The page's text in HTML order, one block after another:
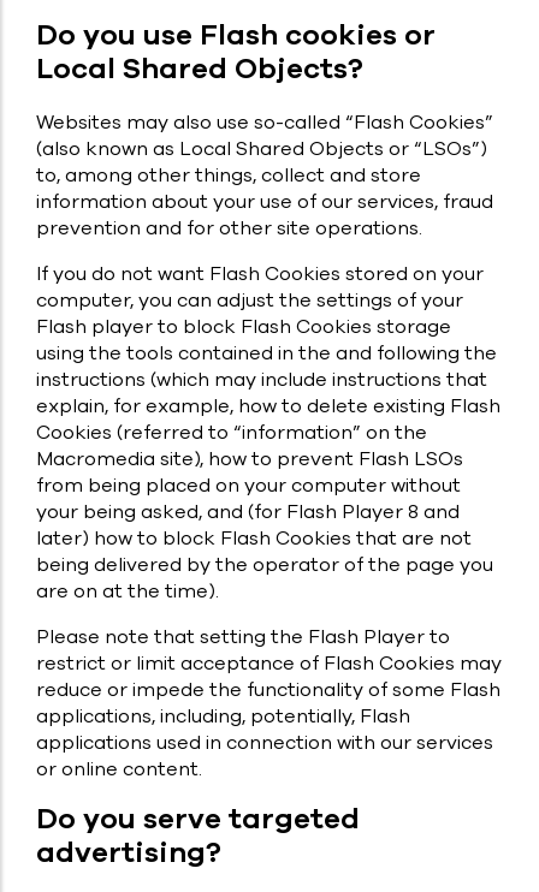
Do you use Flash cookies or
Local Shared Objects?
Websites may also use so-called “Flash Cookies”
(also known as Local Shared Objects or “LSOs”)
to, among other things, collect and store
information about your use of our services, fraud
prevention and for other site operations.
If you do not want Flash Cookies stored on your
computer, you can adjust the settings of your
Flash player to block Flash Cookies storage
using the tools contained in the and following the
instructions (which may include instructions that
explain, for example, how to delete existing Flash
Cookies (referred to “information” on the
Macromedia site), how to prevent Flash LSOs
from being placed on your computer without
your being asked, and (for Flash Player 8 and
later) how to block Flash Cookies that are not
being delivered by the operator of the page you
are on at the time).
Please note that setting the Flash Player to
restrict or limit acceptance of Flash Cookies may
reduce or impede the functionality of some Flash
applications, including, potentially, Flash
applications used in connection with our services
or online content.
Do you serve targeted
advertising?